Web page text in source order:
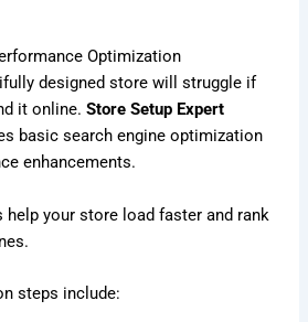
Optimization
designed store will struggle if
it online.Store Setup Expert
basic search engine optimization
enhancements.
help your store load faster and rank
steps include: